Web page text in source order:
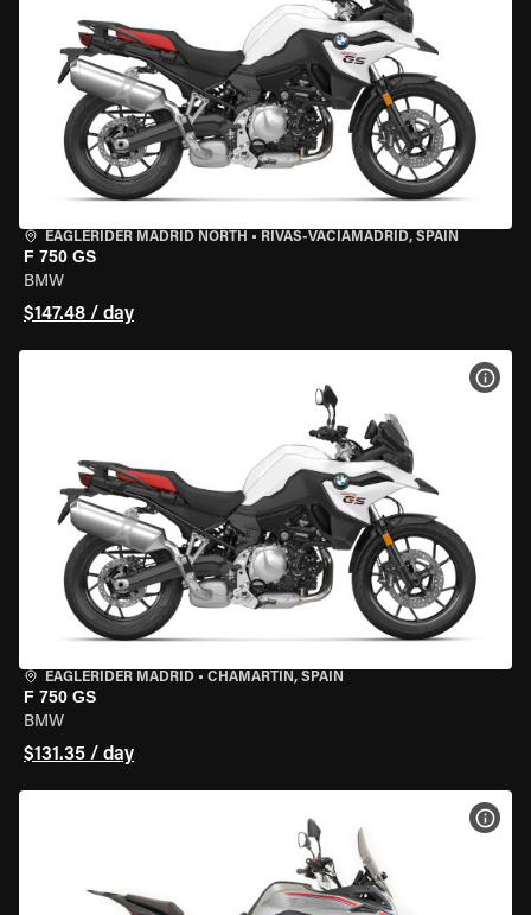
EAGLERIDER MADRID NORTH • RIVAS-VACIAMADRID, SPAIN
F 750 GS
BMW
$147.48 / day
EAGLERIDER MADRID • CHAMARTÍN, SPAIN
F 750 GS
BMW
$131.35 / day